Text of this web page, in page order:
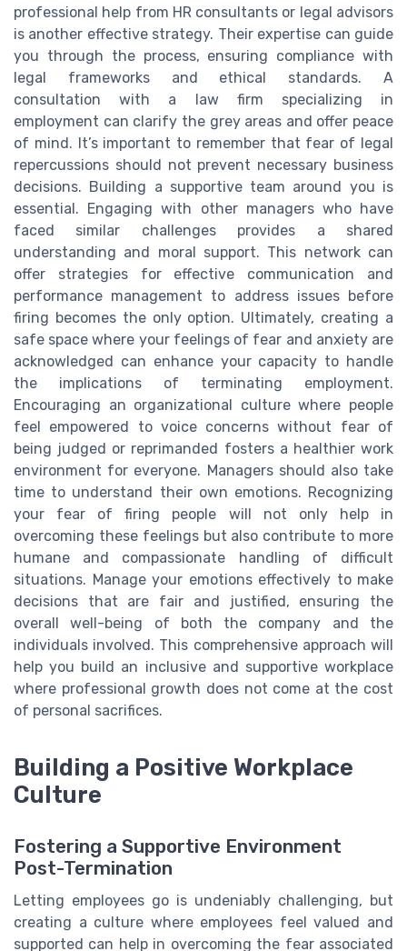
professional help from HR consultants or legal advisors
is another effective strategy. Their expertise can guide
you through the process, ensuring compliance with
legal frameworks and ethical standards. A
consultation with a law firm specializing in
employment can clarify the grey areas and offer peace
of mind. It’s important to remember that fear of legal
repercussions should not prevent necessary business
decisions. Building a supportive team around you is
essential. Engaging with other managers who have
faced similar challenges provides a shared
understanding and moral support. This network can
offer strategies for effective communication and
performance management to address issues before
firing becomes the only option. Ultimately, creating a
safe space where your feelings of fear and anxiety are
acknowledged can enhance your capacity to handle
the implications of terminating employment.
Encouraging an organizational culture where people
feel empowered to voice concerns without fear of
being judged or reprimanded fosters a healthier work
environment for everyone. Managers should also take
time to understand their own emotions. Recognizing
your fear of firing people will not only help in
overcoming these feelings but also contribute to more
humane and compassionate handling of difficult
situations. Manage your emotions effectively to make
decisions that are fair and justified, ensuring the
overall well-being of both the company and the
individuals involved. This comprehensive approach will
help you build an inclusive and supportive workplace
where professional growth does not come at the cost
of personal sacrifices.
Building a Positive Workplace
Culture
Fostering a Supportive Environment
Post-Termination
Letting employees go is undeniably challenging, but
creating a culture where employees feel valued and
supported can help in overcoming the fear associated